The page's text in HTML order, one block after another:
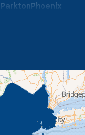
ParktonPhoenix